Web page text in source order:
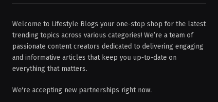
Welcome to Lifestyle Blogs your one-stop shop for the latest
trending topics across various categories! We’re a team of
passionate content creators dedicated to delivering engaging
and informative articles that keep you up-to-date on
everything that matters.
We're accepting new partnerships right now.